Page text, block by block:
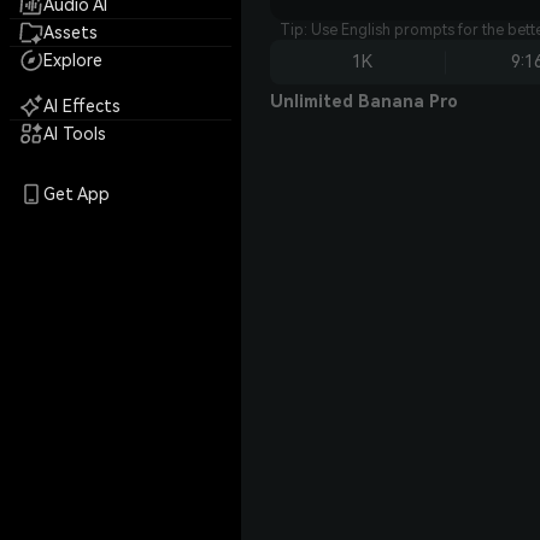
Audio AI
Assets
Explore
AI Effects
AI Tools
Get App
Tip: Use English prompts for the
1K
Unlimited Banana Pro